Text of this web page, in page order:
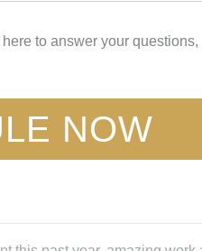
to answer your
NOW